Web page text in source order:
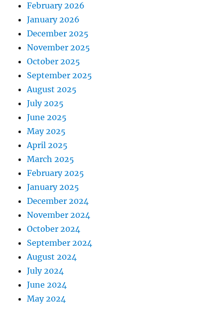
February 2026
January 2026
December 2025
November 2025
October 2025
September 2025
August 2025
July 2025
June 2025
May 2025
April 2025
March 2025
February 2025
January 2025
December 2024
November 2024
October 2024
September 2024
August 2024
July 2024
June 2024
May 2024